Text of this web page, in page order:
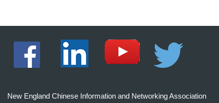
New England Chinese Information and Networking Association